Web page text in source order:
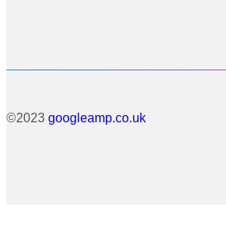
©2023 googleamp.co.uk